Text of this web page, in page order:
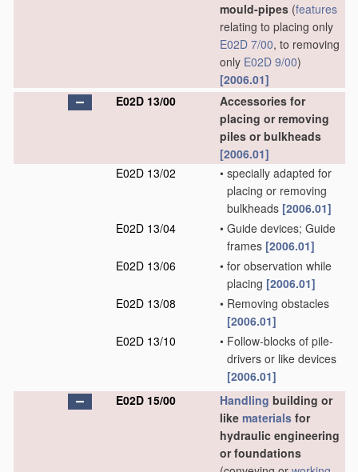
mould-pipes (features
relating to placing only
E02D 7/00, to removing
only E02D 9/00)
[2006.01]
E02D 13/00
Accessories for
placing or removing
piles or bulkheads
[2006.01]
E02D 13/02
• specially adapted for
placing or removing
bulkheads [2006.01]
E02D 13/04
• Guide devices; Guide
frames [2006.01]
E02D 13/06
• for observation while
placing [2006.01]
E02D 13/08
• Removing obstacles
[2006.01]
E02D 13/10
• Follow-blocks of pile-
drivers or like devices
[2006.01]
E02D 15/00
Handling building or
like materials for
hydraulic engineering
or foundations